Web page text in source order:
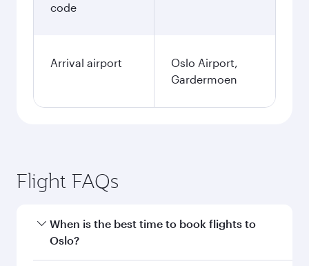
code
Arrival airport
Oslo Airport,
Gardermoen
Flight FAQs
When is the best time to book flights to
Oslo?